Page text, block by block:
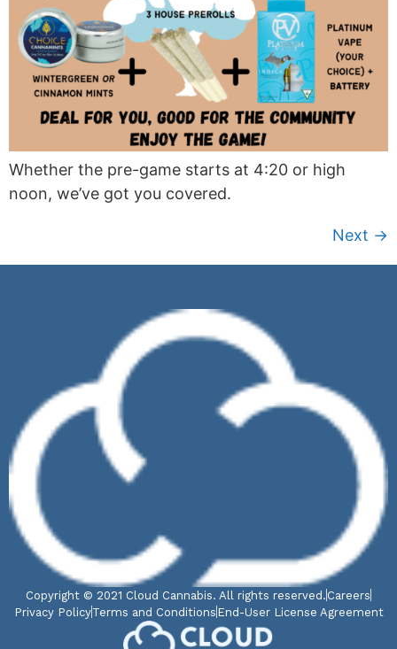
Whether the pre-game starts at 4:20 or high
noon, we’ve got you covered.
Next →
Copyright © 2021 Cloud Cannabis. All rights reserved. Careers
Privacy PolicyTerms and Conditions End-User License Agreement